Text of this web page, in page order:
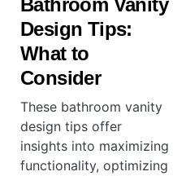
Bathroom Vanity
Design Tips:
What to
Consider
These bathroom vanity
design tips offer
insights into maximizing
functionality, optimizing